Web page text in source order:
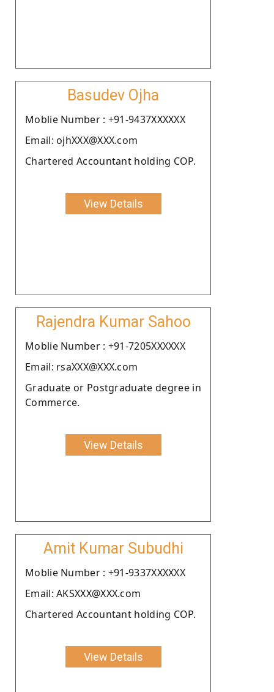
Basudev Ojha
Moblie Number : +91-9437XXXXXX
Email: ojhXXX@XXX.com
Chartered Accountant holding COP.
View Details
Rajendra Kumar Sahoo
Moblie Number : +91-7205XXXXXX
Email: rsaXXX@XXX.com
Graduate or Postgraduate degree in
Commerce.
View Details
Amit Kumar Subudhi
Moblie Number : +91-9337XXXXXX
Email: AKSXXX@XXX.com
Chartered Accountant holding COP.
View Details